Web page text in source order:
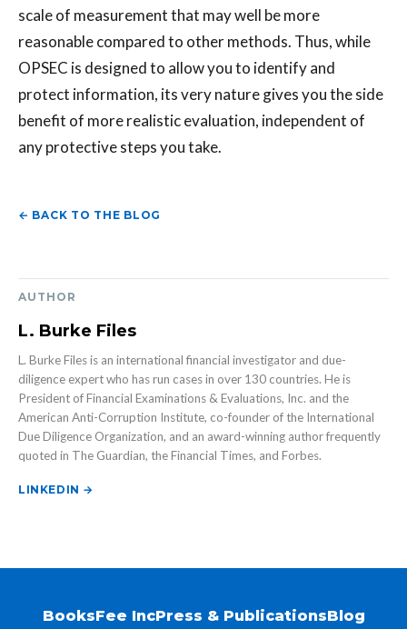
scale of measurement that may well be more
reasonable compared to other methods. Thus, while
OPSEC is designed to allow you to identify and
protect information, its very nature gives you the side
benefit of more realistic evaluation, independent of
any protective steps you take.
← BACK TO THE BLOG
AUTHOR
L. Burke Files
L. Burke Files is an international financial investigator and due-
diligence expert who has run cases in over 130 countries. He is
President of Financial Examinations & Evaluations, Inc. and the
American Anti-Corruption Institute, co-founder of the International
Due Diligence Organization, and an award-winning author frequently
quoted in The Guardian, the Financial Times, and Forbes.
LINKEDIN →
BooksFee IncPress & PublicationsBlog